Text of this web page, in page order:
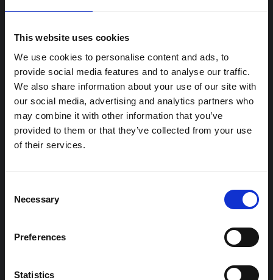
This website uses cookies
We use cookies to personalise content and ads, to
provide social media features and to analyse our traffic.
We also share information about your use of our site with
our social media, advertising and analytics partners who
may combine it with other information that you’ve
provided to them or that they’ve collected from your use
of their services.
Selection
Necessary
Preferences
Statistics